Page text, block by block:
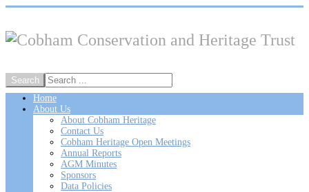
Home
About Us
About Cobham Heritage
Contact Us
Cobham Heritage Open Meetings
Annual Reports
AGM Minutes
Sponsors
Data Policies